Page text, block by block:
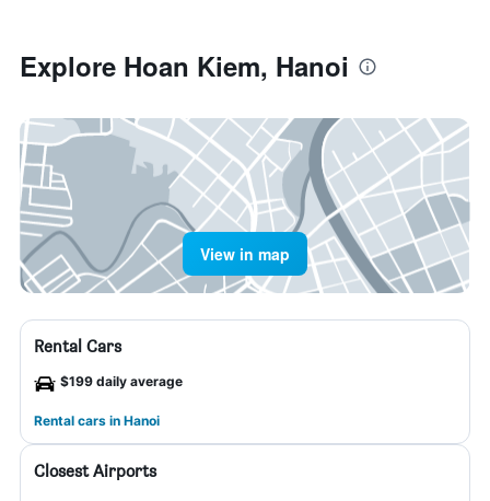
Explore Hoan Kiem, Hanoi
View in map
Rental Cars
$199 daily average
Rental cars in Hanoi
Closest Airports